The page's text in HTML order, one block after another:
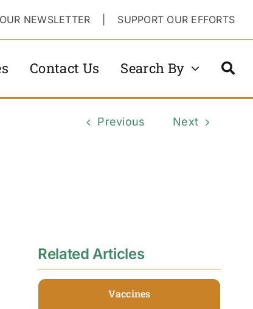
NEWSLETTER SUPPORT OUR EFFORTS
Contact Us Search By
Previous Next
Related Articles
Vaccines